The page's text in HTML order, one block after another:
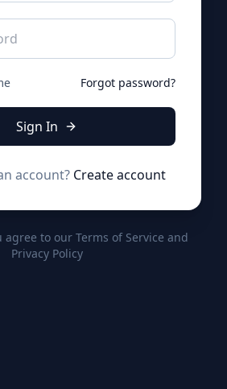
Forgot password?
Sign In
account? Create account
to our Terms of Service and
Privacy Policy